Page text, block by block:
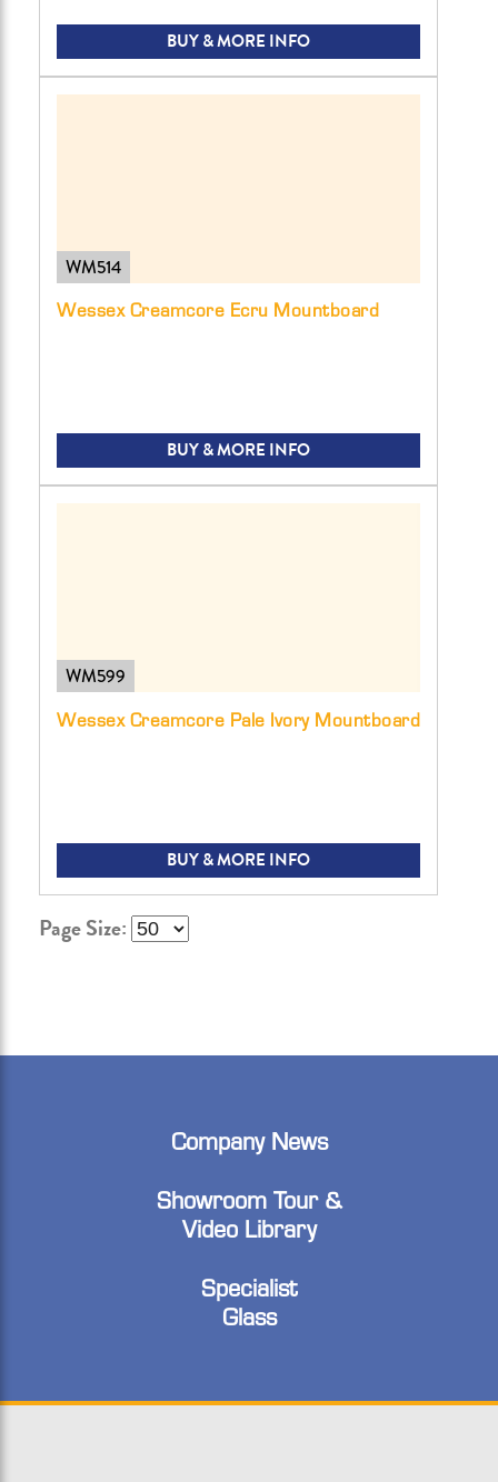
BUY & MORE INFO
WM514
Wessex Creamcore Ecru Mountboard
BUY & MORE INFO
WM599
Wessex Creamcore Pale Ivory Mountboard
BUY & MORE INFO
Page Size:
Company News
Showroom Tour &
Video Library
Specialist
Glass